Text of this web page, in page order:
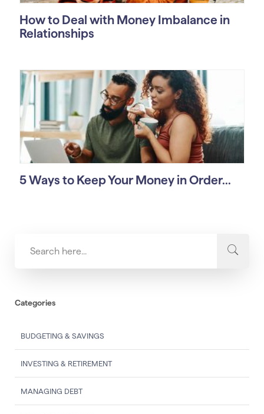
How to Deal with Money Imbalance in
Relationships
5 Ways to Keep Your Money in Order...
Categories
BUDGETING & SAVINGS
INVESTING & RETIREMENT
MANAGING DEBT